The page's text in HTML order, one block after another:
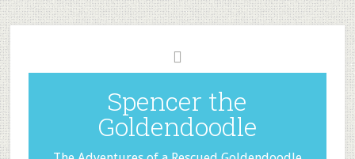
Spencer the
Goldendoodle